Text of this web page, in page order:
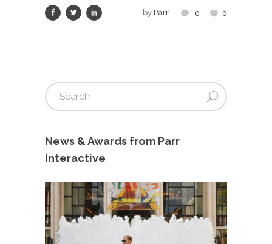
by Parr 0 0
News & Awards from Parr
Interactive